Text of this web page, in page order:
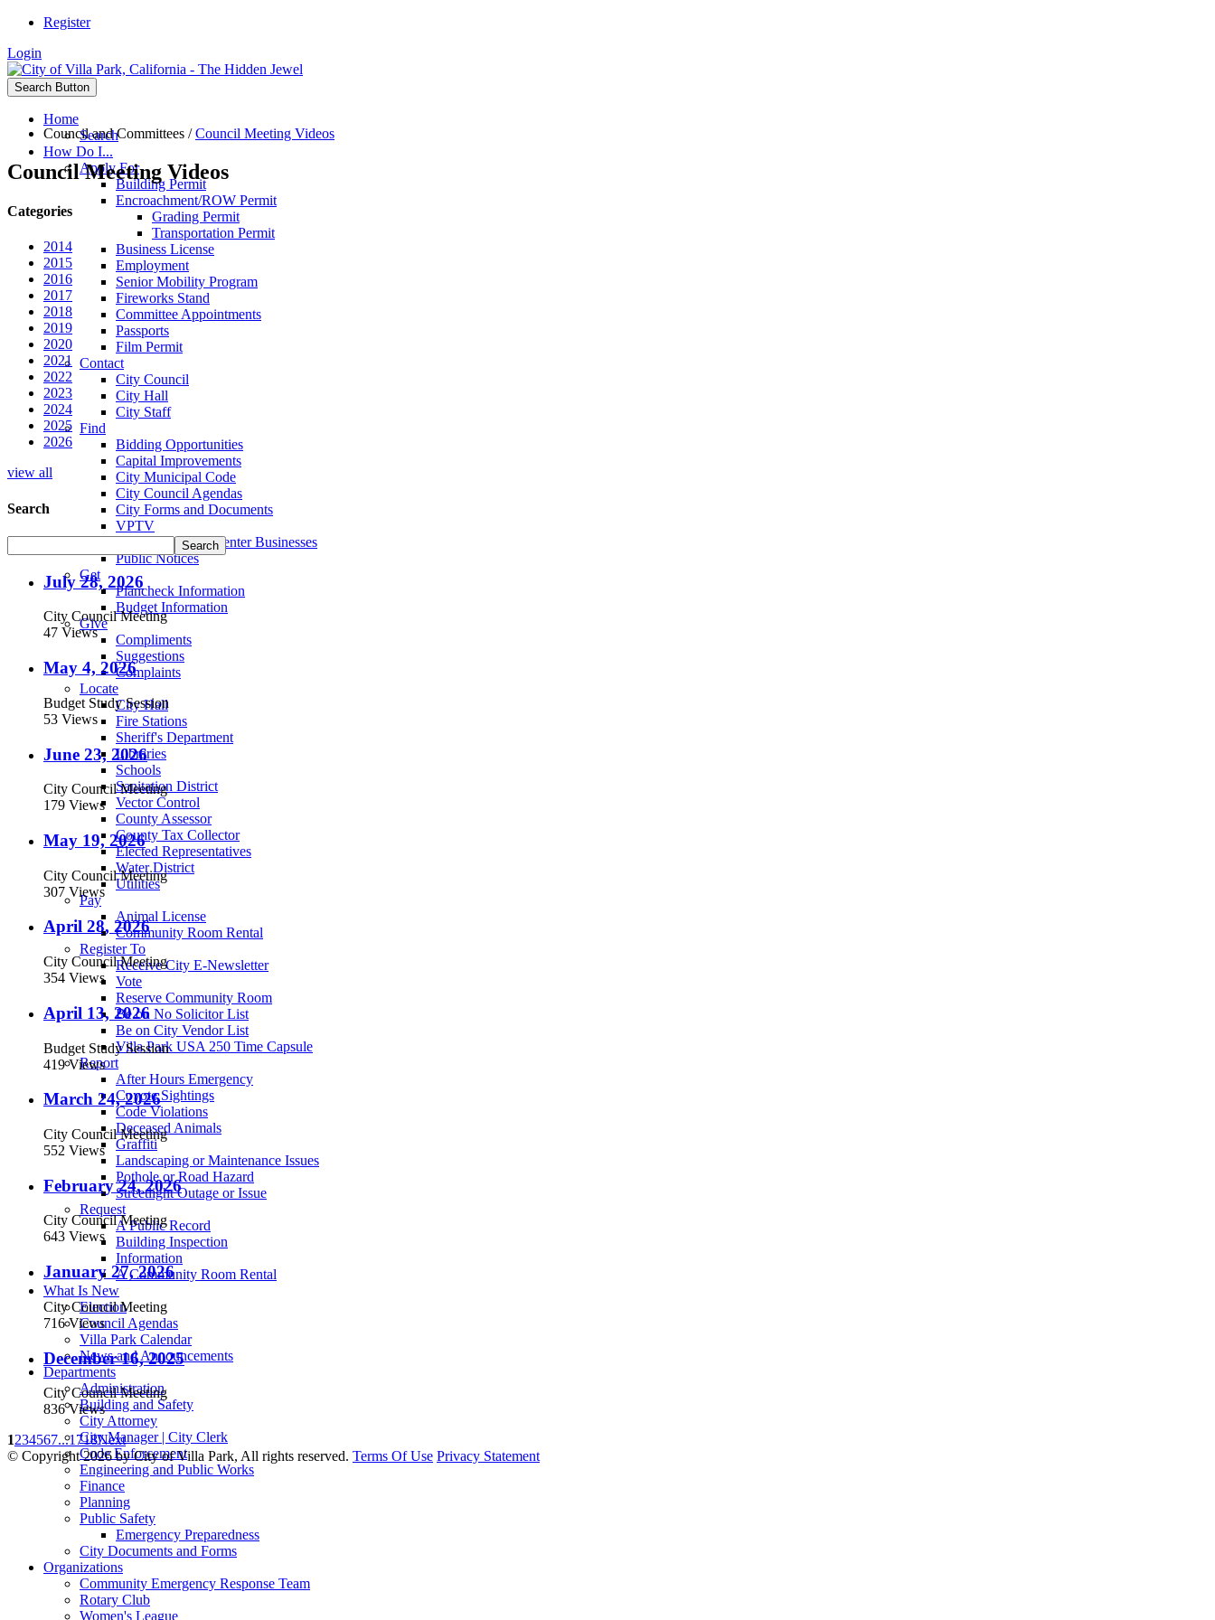
Register
Login
Search Button
Home
Search
How Do I...
Apply For
Building Permit
Encroachment/ROW Permit
Grading Permit
Transportation Permit
Business License
Employment
Senior Mobility Program
Fireworks Stand
Committee Appointments
Passports
Film Permit
Contact
City Council
City Hall
City Staff
Find
Bidding Opportunities
Capital Improvements
City Municipal Code
City Council Agendas
City Forms and Documents
VPTV
Villa Park Town Center Businesses
Public Notices
Get
Plancheck Information
Budget Information
Give
Compliments
Suggestions
Complaints
Locate
City Hall
Fire Stations
Sheriff's Department
Libraries
Schools
Sanitation District
Vector Control
County Assessor
County Tax Collector
Elected Representatives
Water District
Utilities
Pay
Animal License
Community Room Rental
Register To
Receive City E-Newsletter
Vote
Reserve Community Room
Be on No Solicitor List
Be on City Vendor List
Villa Park USA 250 Time Capsule
Report
After Hours Emergency
Coyote Sightings
Code Violations
Deceased Animals
Graffiti
Landscaping or Maintenance Issues
Pothole or Road Hazard
Streetlight Outage or Issue
Request
A Public Record
Building Inspection
Information
A Community Room Rental
What Is New
Election
Council Agendas
Villa Park Calendar
News and Announcements
Departments
Administration
Building and Safety
City Attorney
City Manager | City Clerk
Code Enforcement
Engineering and Public Works
Finance
Planning
Public Safety
Emergency Preparedness
City Documents and Forms
Organizations
Community Emergency Response Team
Rotary Club
Women's League
Council and Committees /Council Meeting Videos
Council Meeting Videos
Categories
2014
2015
2016
2017
2018
2019
2020
2021
2022
2023
2024
2025
2026
view all
Search
July 28, 2026
City Council Meeting
47 Views
May 4, 2026
Budget Study Session
53 Views
June 23, 2026
City Council Meeting
179 Views
May 19, 2026
City Council Meeting
307 Views
April 28, 2026
City Council Meeting
354 Views
April 13, 2026
Budget Study Session
419 Views
March 24, 2026
City Council Meeting
552 Views
February 24, 2026
City Council Meeting
643 Views
January 27, 2026
City Council Meeting
716 Views
December 16, 2025
City Council Meeting
836 Views
1234567...1718Next
© Copyright 2026 by City of Villa Park, All rights reserved. Terms Of Use Privacy Statement